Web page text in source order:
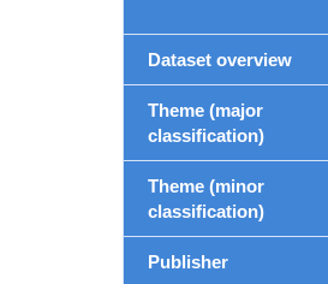
Dataset overview
Theme (major
classification)
Theme (minor
classification)
Publisher